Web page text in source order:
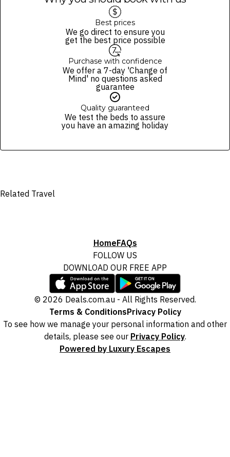
Please note this does not apply to flights booked with us. Flight
fulfilment is provided by the airline(s) selected at the time
of finalising the booking. For your air travel, you are bound by the terms
and conditions and fare rules of the selected airline(s).
check the Fine Print prior to departure for any updates.
Images are for illustrative purposes and may not be reflective of the
package purchased. See individual offers and packages for details.
Best prices
We go direct to ensure you
get the best price possible
Purchase with confidence
We offer a 7-day 'Change of
Mind' no questions asked
guarantee
Quality guaranteed
We test the beds to assure
you have an amazing holiday
Related Travel
HomeFAQs
FOLLOW US
DOWNLOAD OUR FREE APP
© 2026 Deals.com.au - All Rights Reserved.
Terms & ConditionsPrivacy Policy
To see how we manage your personal information and other
details, please see our Privacy Policy.
Powered by Luxury Escapes